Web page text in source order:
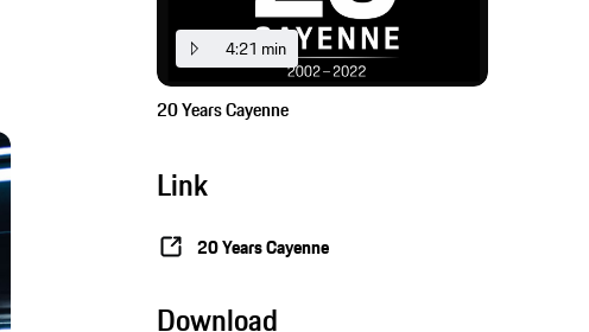
4:21 min
20 Years Cayenne
Link
20 Years Cayenne
Download